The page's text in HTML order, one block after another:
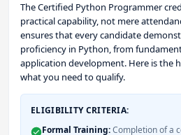
The Certified Python Programmer
practical capability, not mere
ensures that every candidate
proficiency in Python, from
application development. Here is the
what you need to qualify.
ELIGIBILITY CRITERIA:
Formal Training:Completion of a